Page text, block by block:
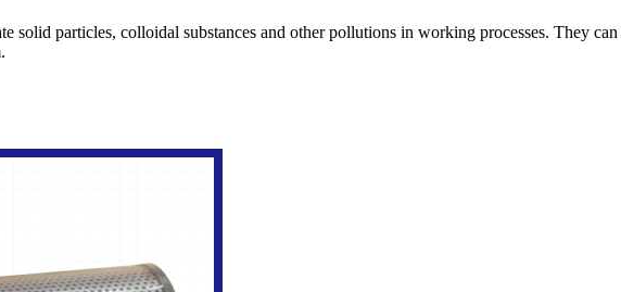
solid particles, colloidal substances and other pollutions in working processes. They